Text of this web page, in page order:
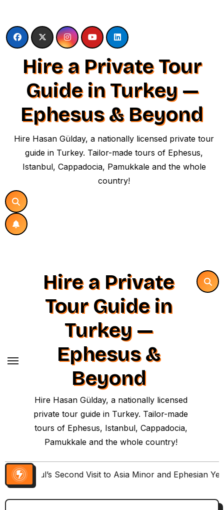
content
Hire a Private Tour
Guide in Turkey —
Ephesus & Beyond
Hire Hasan Gülday, a nationally licensed private tour
guide in Turkey. Tailor-made tours of Ephesus,
Istanbul, Cappadocia, Pamukkale and the whole
country!
Hire a Private
Tour Guide in
Turkey —
Ephesus &
Beyond
Hire Hasan Gülday, a nationally licensed
private tour guide in Turkey. Tailor-made
tours of Ephesus, Istanbul, Cappadocia,
Pamukkale and the whole country!
Paul’s Second Visit to Asia Minor and Ephesian